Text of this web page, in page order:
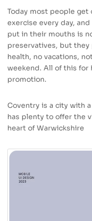
Today most people get
exercise every day,
put in their mouths is
preservatives, but
health, no vacations,
weekend. All of this for
promotion.
Coventry is a city with
has plenty to offer the
heart of Warwickshire